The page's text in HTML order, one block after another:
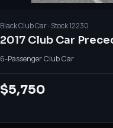
BlackClub Car· Stock12230
2017 Club Car
6-Passenger·Club Car
$5,750